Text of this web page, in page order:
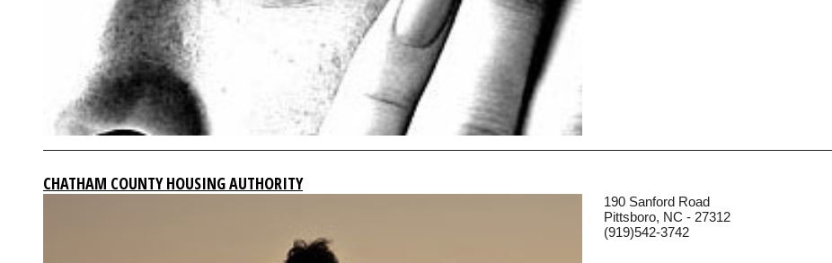
CHATHAM COUNTY HOUSING AUTHORITY
190 Sanford Road
Pittsboro, NC - 27312
(919)542-3742